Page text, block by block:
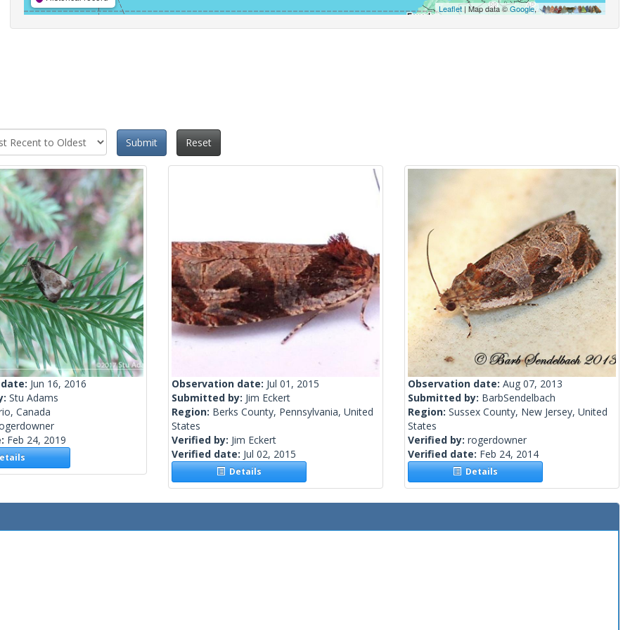
Leaflet| Map data ©Google,
Submit Reset
Jun 16, 2016
Stu Adams
Canada
Feb 24, 2019
Observation date: Jul 01, 2015
Submitted by: Jim Eckert
Region: Berks County, Pennsylvania, United
States
Verified by: Jim Eckert
Verified date: Jul 02, 2015
Details
Observation date: Aug 07, 2013
Submitted by: BarbSendelbach
Region: Sussex County, New Jersey, United
States
Verified by: rogerdowner
Verified date: Feb 24, 2014
Details